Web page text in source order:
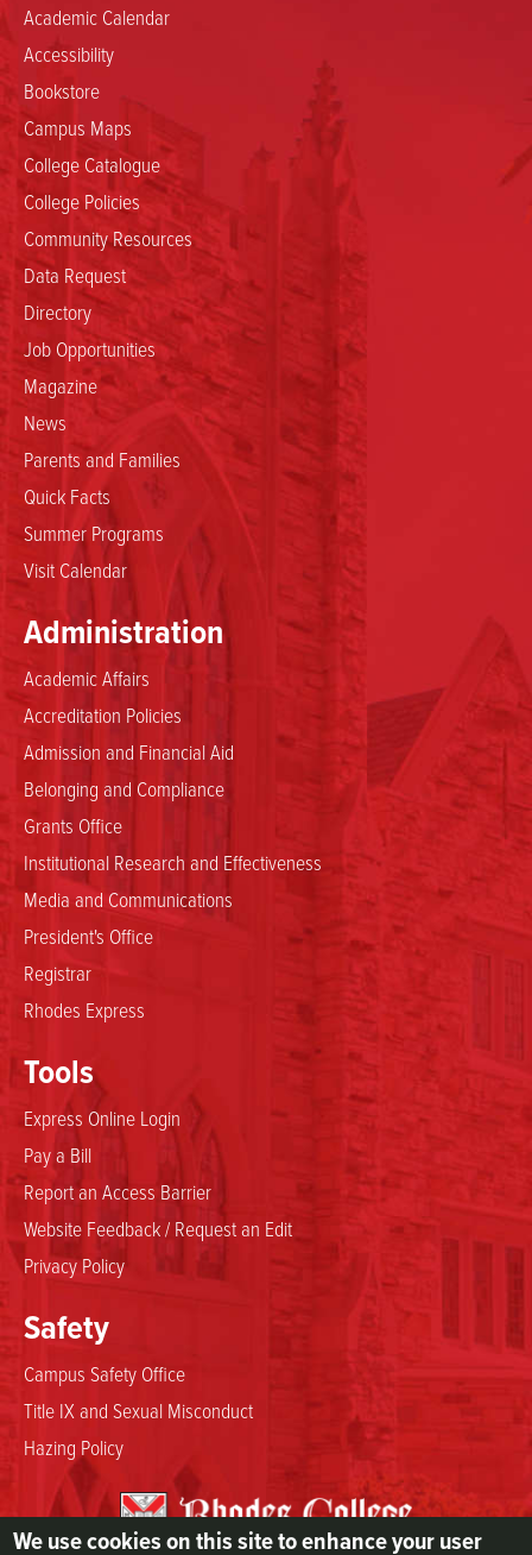
Academic Calendar
Accessibility
Bookstore
Campus Maps
College Catalogue
College Policies
Community Resources
Data Request
Directory
Job Opportunities
Magazine
News
Parents and Families
Quick Facts
Summer Programs
Visit Calendar
Administration
Academic Affairs
Accreditation Policies
Admission and Financial Aid
Belonging and Compliance
Grants Office
Institutional Research and Effectiveness
Media and Communications
President's Office
Registrar
Rhodes Express
Safety
Campus Safety Office
Title IX and Sexual Misconduct
Hazing Policy
Tools
Express Online Login
Pay a Bill
Report an Access Barrier
Website Feedback / Request an Edit
Privacy Policy
We use cookies on this site to enhance your user